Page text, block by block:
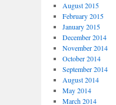
August 2015
February 2015
January 2015
December 2014
November 2014
October 2014
September 2014
August 2014
May 2014
March 2014